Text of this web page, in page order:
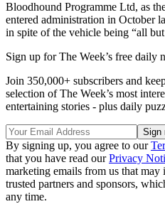
Bloodhound Programme Ltd, as
entered administration in October
in spite of the vehicle being “all
Sign up for The Week’s free daily
Join 350,000+ subscribers and
selection of The Week’s most
entertaining stories - plus daily
By signing up, you agree to our
that you have read ourPrivacy
marketing emails from us that
trusted partners and sponsors,
any time.